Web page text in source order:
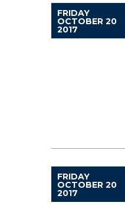
FRIDAY
OCTOBER 20
2017
FRIDAY
OCTOBER 20
2017